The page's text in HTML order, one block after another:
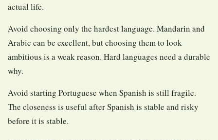
actual life.
Avoid choosing only the hardest language. Mandarin and
Arabic can be excellent, but choosing them to look
ambitious is a weak reason. Hard languages need a durable
why.
Avoid starting Portuguese when Spanish is still fragile.
The closeness is useful after Spanish is stable and risky
before it is stable.